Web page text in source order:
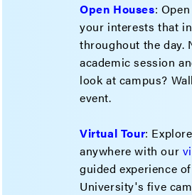
Open Houses:
your interests that
throughout the day.
academic session
look at campus?
event.
Virtual Tour:
anywhere with our
guided experience
University's five